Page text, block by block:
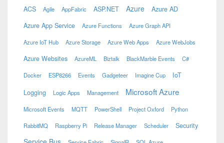
ACS Agile AppFabric ASP.NET Azure
Azure AD
Azure App Service
Azure Functions Azure Graph API
Azure IoT Hub Azure Storage Azure Web Apps Azure WebJobs
Azure Websites AzureML Biztalk BlackMarble Events C#
Docker ESP8266 Events Gadgeteer Imagine Cup
IoT
Logging
Logic Apps Management Microsoft Azure
Microsoft Events MQTT PowerShell Project Oxford Python
RabbitMQ Raspberry Pi Release Manager Scheduler Security